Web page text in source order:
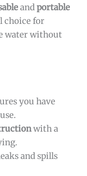
andportable
choice for
water without
you have
with a
and spills